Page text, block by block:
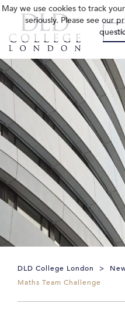
DLD College London >
Maths Team Challenge
May we use cookies to track
seriously. Please see our